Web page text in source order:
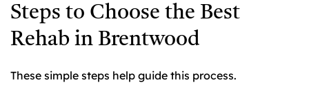
Steps to Choose the Best
Rehab in Brentwood
These simple steps help guide this process.